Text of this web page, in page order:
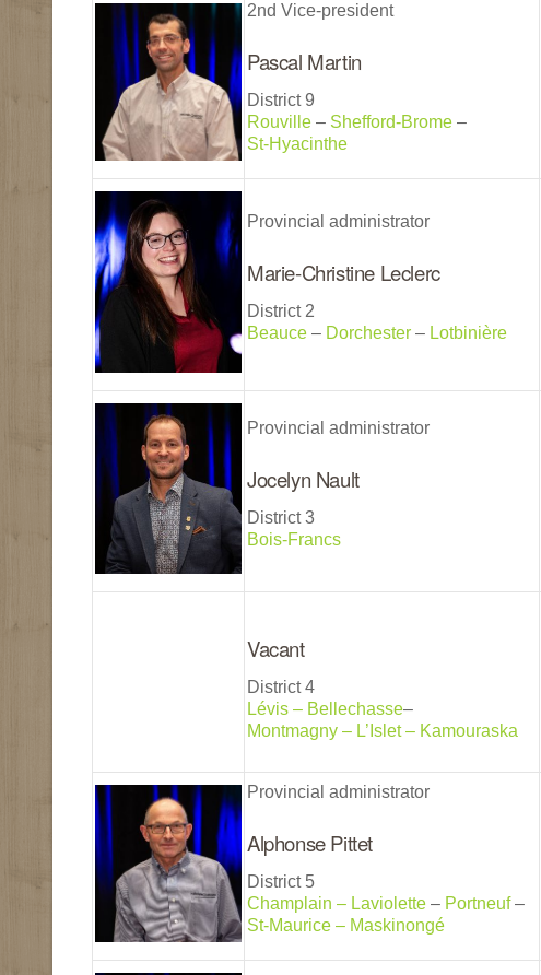
2nd Vice-president
Pascal Martin
District 9
Rouville – Shefford-Brome –
St-Hyacinthe
Provincial administrator
Marie-Christine Leclerc
District 2
Beauce – Dorchester – Lotbinière
Provincial administrator
Jocelyn Nault
District 3
Bois-Francs
Vacant
District 4
Lévis – Bellechasse–
Montmagny – L’Islet – Kamouraska
Provincial administrator
Alphonse Pittet
District 5
Champlain – Laviolette – Portneuf–
St-Maurice – Maskinongé